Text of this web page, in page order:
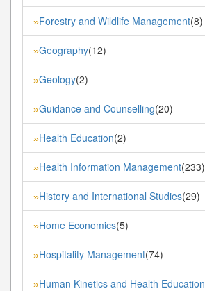
»Forestry and Wildlife Management(8)
»Geography(12)
»Geology(2)
»Guidance and Counselling(20)
»Health Education(2)
»Health Information Management(233)
»History and International Studies(29)
»Home Economics(5)
»Hospitality Management(74)
»Human Kinetics and Health Education